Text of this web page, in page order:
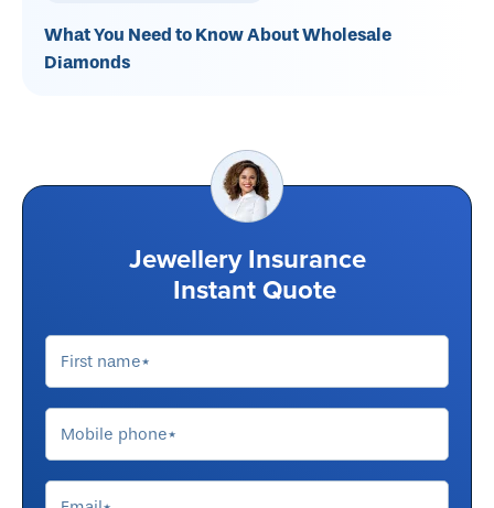
What You Need to Know About Wholesale
Diamonds
Jewellery Insurance
Instant Quote